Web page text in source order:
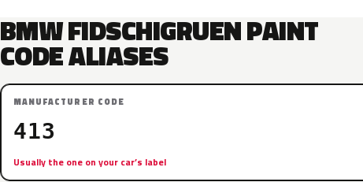
BMW FIDSCHIGRUEN PAINT
CODE ALIASES
MANUFACTURER CODE
413
Usually the one on your car’s label